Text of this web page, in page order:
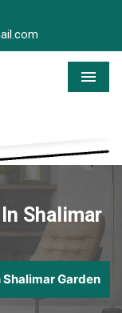
Menu
Shalimar
Garden